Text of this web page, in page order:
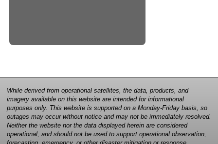
While derived from operational satellites, the data, products, and
imagery available on this website are intended for informational
purposes only. This website is supported on a Monday-Friday basis, so
outages may occur without notice and may not be immediately resolved.
Neither the website nor the data displayed herein are considered
operational, and should not be used to support operational observation,